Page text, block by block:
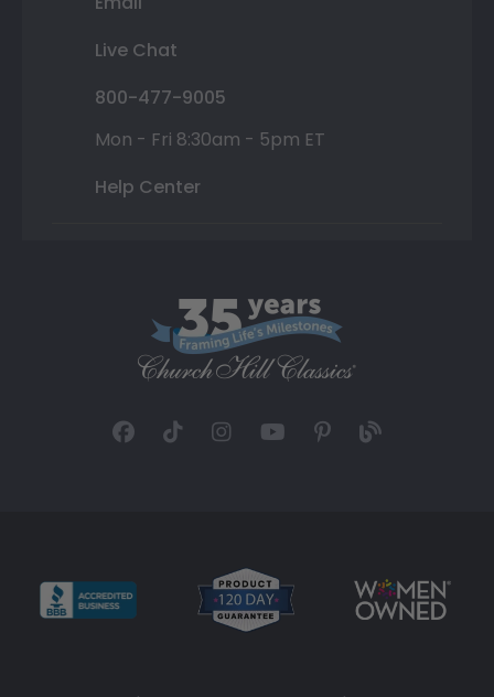
Live Chat
800-477-9005
Mon - Fri 8:30am - 5pm ET
Help Center